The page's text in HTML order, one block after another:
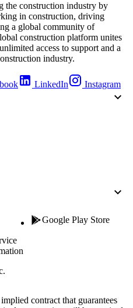
the construction industry by
in construction, driving
a global community of
construction platform unites
access to support and a
industry.
LinkedIn Instagram
Google Play Store
contract that guarantees